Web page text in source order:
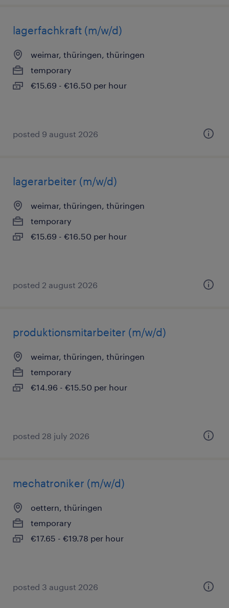
lagerfachkraft (m/w/d)
weimar, thüringen, thüringen
temporary
€15.69 - €16.50 per hour
posted 9 august 2026
lagerarbeiter (m/w/d)
weimar, thüringen, thüringen
temporary
€15.69 - €16.50 per hour
posted 2 august 2026
produktionsmitarbeiter (m/w/d)
weimar, thüringen, thüringen
temporary
€14.96 - €15.50 per hour
posted 28 july 2026
mechatroniker (m/w/d)
oettern, thüringen
temporary
€17.65 - €19.78 per hour
posted 3 august 2026